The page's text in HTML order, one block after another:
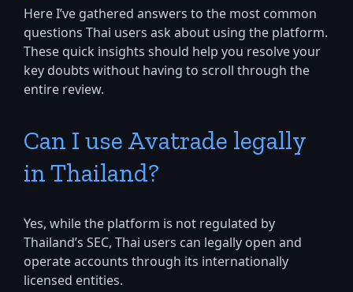
Here I’ve gathered answers to the most common
questions Thai users ask about using the platform.
These quick insights should help you resolve your
key doubts without having to scroll through the
entire review.
Can I use Avatrade legally
in Thailand?
Yes, while the platform is not regulated by
Thailand’s SEC, Thai users can legally open and
operate accounts through its internationally
licensed entities.